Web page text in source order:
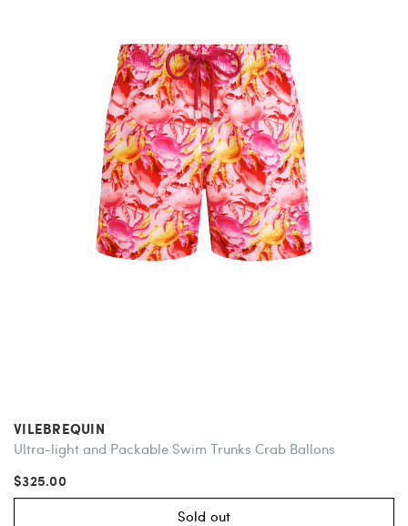
VILEBREQUIN
Ultra-light and Packable Swim Trunks Crab Ballons
$325.00
Sold out